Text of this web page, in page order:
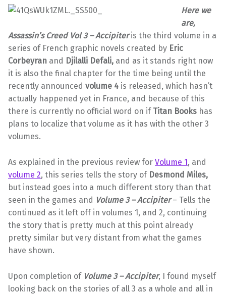
Here we
are,
Assassin’s Creed Vol 3 – Accipiteris the third volume in a
series of French graphic novels created by Eric
Corbeyran and Djilalli Defali, and as it stands right now
it is also the final chapter for the time being until the
recently announced volume 4 is released, which hasn’t
actually happened yet in France, and because of this
there is currently no official word on if Titan Books has
plans to localize that volume as it has with the other 3
volumes.
As explained in the previous review for Volume 1, and
volume 2, this series tells the story of Desmond Miles,
but instead goes into a much different story than that
seen in the games and Volume 3 – Accipiter – Tells the
continued as it left off in volumes 1, and 2, continuing
the story that is pretty much at this point already
pretty similar but very distant from what the games
have shown.
Upon completion of Volume 3 – Accipiter, I found myself
looking back on the stories of all 3 as a whole and all in